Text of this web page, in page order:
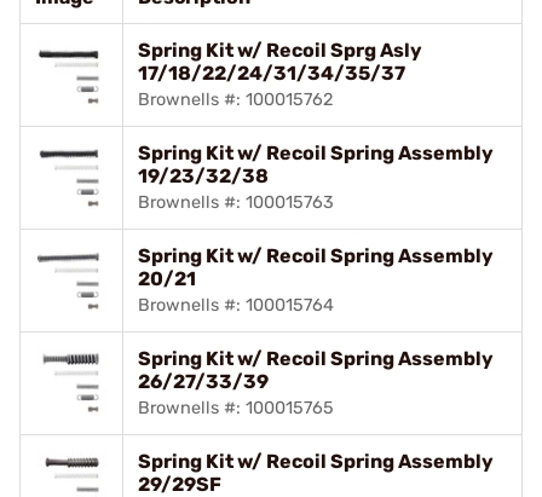
Spring Kit w/ Recoil Sprg Asly
17/18/22/24/31/34/35/37
Brownells #: 100015762
Spring Kit w/ Recoil Spring Assembly
19/23/32/38
Brownells #: 100015763
Spring Kit w/ Recoil Spring Assembly
20/21
Brownells #: 100015764
Spring Kit w/ Recoil Spring Assembly
26/27/33/39
Brownells #: 100015765
Spring Kit w/ Recoil Spring Assembly
29/29SF